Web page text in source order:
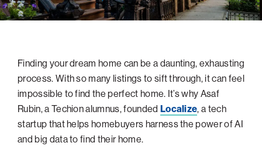
Financial Statements
Chicago
Houston
New York
North Carolina Research Triangle
Ohio/Western PA
for
Technion Reservist Fund
Planned Giving
Other Giving Options
Finding your dream home can be a daunting, exhausting
process. With so many listings to sift through, it can feel
impossible to find the perfect home. It’s why Asaf
Rubin, a Techion alumnus, founded Localize, a tech
startup that helps homebuyers harness the power of AI
and big data to find their home.